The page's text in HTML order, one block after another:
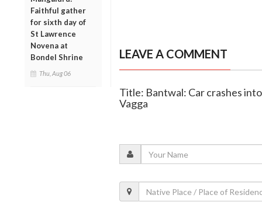
Faithful gather
for sixth day of
St Lawrence
Novena at
Bondel Shrine
Thu, Aug 06
LEAVE A COMMENT
Title: Bantwal: Car crashes
Vagga